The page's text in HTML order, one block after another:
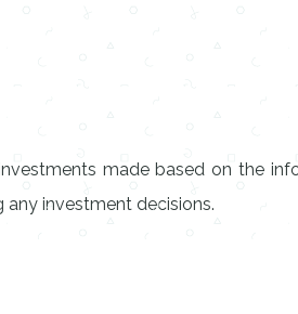
made based on the
investment decisions.